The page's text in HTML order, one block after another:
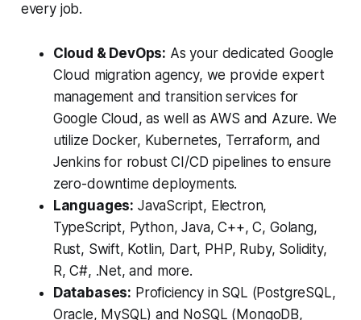
every job.
Cloud & DevOps: As your dedicated Google
Cloud migration agency, we provide expert
management and transition services for
Google Cloud, as well as AWS and Azure. We
utilize Docker, Kubernetes, Terraform, and
Jenkins for robust CI/CD pipelines to ensure
zero-downtime deployments.
Languages: JavaScript, Electron,
TypeScript, Python, Java, C++, C, Golang,
Rust, Swift, Kotlin, Dart, PHP, Ruby, Solidity,
R, C#, .Net, and more.
Databases: Proficiency in SQL (PostgreSQL,
Oracle, MySQL) and NoSQL (MongoDB,